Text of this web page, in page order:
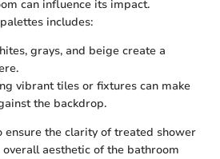
can influence its impact.
includes:
grays, and beige create a
vibrant tiles or fixtures can make
the backdrop.
ensure the clarity of treated shower
aesthetic of the bathroom